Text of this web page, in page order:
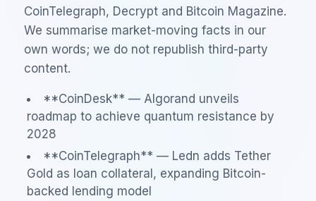
CoinTelegraph, Decrypt and Bitcoin Magazine.
We summarise market-moving facts in our
own words; we do not republish third-party
content.
**CoinDesk** — Algorand unveils
roadmap to achieve quantum resistance by
2028
**CoinTelegraph** — Ledn adds Tether
Gold as loan collateral, expanding Bitcoin-
backed lending model